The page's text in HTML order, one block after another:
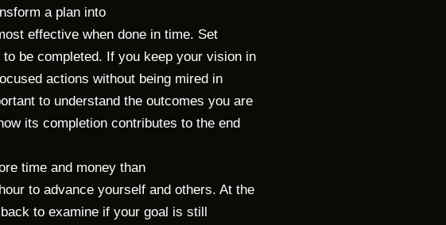
a plan into
effective when done in time. Set
be completed. If you keep your vision in
actions without being mired in
to understand the outcomes you are
its completion contributes to the end
time and money than
to advance yourself and others. At the
to examine if your goal is still